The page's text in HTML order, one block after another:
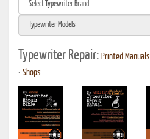
Typewriter Repair: Printed Manuals
• Shops